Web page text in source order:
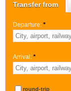
Transfer from
Departure: *
Arrival: *
round-trip